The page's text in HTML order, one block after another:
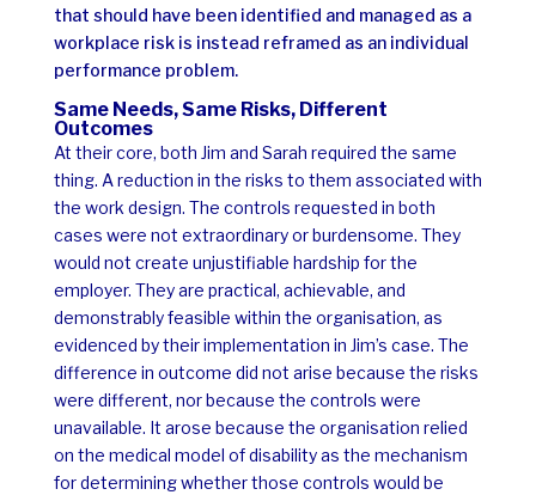
that should have been identified and managed as a
workplace risk is instead reframed as an individual
performance problem.
Same Needs, Same Risks, Different
Outcomes
At their core, both Jim and Sarah required the same
thing. A reduction in the risks to them associated with
the work design. The controls requested in both
cases were not extraordinary or burdensome. They
would not create unjustifiable hardship for the
employer. They are practical, achievable, and
demonstrably feasible within the organisation, as
evidenced by their implementation in Jim’s case. The
difference in outcome did not arise because the risks
were different, nor because the controls were
unavailable. It arose because the organisation relied
on the medical model of disability as the mechanism
for determining whether those controls would be